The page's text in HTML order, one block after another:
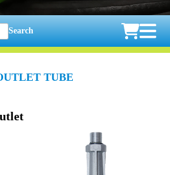
Search
TUBE